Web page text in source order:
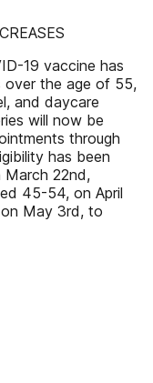
19 vaccine has
over the age of 55,
and daycare
will now be
through
has been
March 22nd,
45-54, on April
May 3rd, to